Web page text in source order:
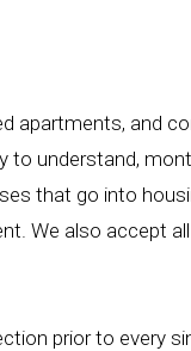
apartments, and
to understand,
that go into
We also accept
prior to every